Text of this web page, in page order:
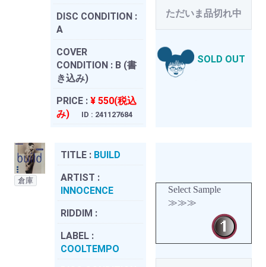
DISC CONDITION :
A
COVER
CONDITION : B (書
き込み)
PRICE : ¥ 550(税込
み)
ID : 241127684
ただいま品切れ中
SOLD OUT
倉庫
TITLE : BUILD
ARTIST :
INNOCENCE
RIDDIM :
LABEL :
COOLTEMPO
Select Sample
≫≫≫